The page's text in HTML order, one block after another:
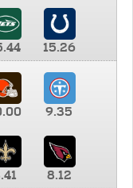
15.26
9.35
8.12